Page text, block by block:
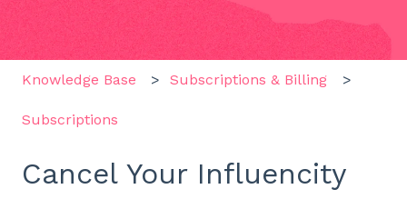
Knowledge Base Subscriptions & Billing
Subscriptions
Cancel Your Influencity